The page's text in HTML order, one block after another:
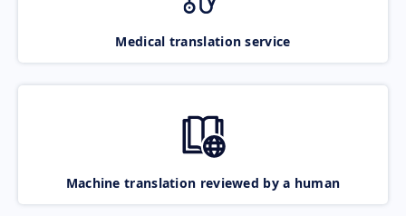
Medical translation service
Machine translation reviewed by a human